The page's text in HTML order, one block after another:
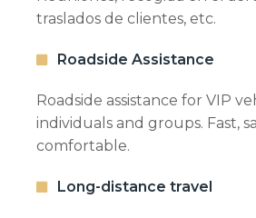
traslados de clientes, etc.
Roadside Assistance
Roadside assistance for VIP
individuals and groups. Fast,
comfortable.
Long-distance travel